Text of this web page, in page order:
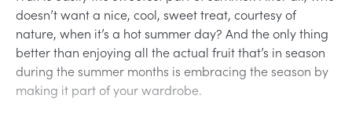
doesn’t want a nice, cool, sweet treat, courtesy of
nature, when it’s a hot summer day? And the only thing
better than enjoying all the actual fruit that’s in season
during the summer months is embracing the season by
making it part of your wardrobe.